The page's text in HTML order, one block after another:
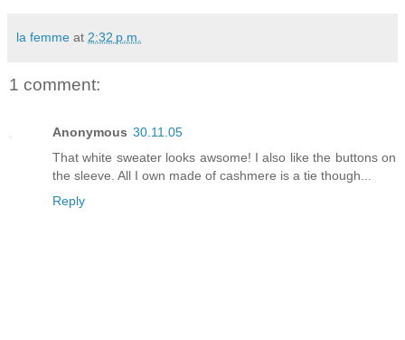
la femme at 2:32 p.m.
1 comment:
Anonymous 30.11.05
That white sweater looks awsome! I also like the buttons on
the sleeve. All I own made of cashmere is a tie though...
Reply